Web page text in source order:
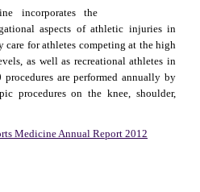
incorporates the
aspects of athletic injuries in
for athletes competing at the high
as well as recreational athletes in
are performed annually by
procedures on the knee, shoulder,
Medicine Annual Report 2012